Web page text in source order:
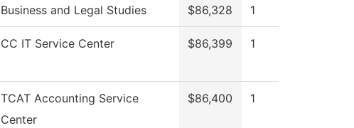
Business and Legal Studies $86,328 1
CC IT Service Center $86,399 1
TCAT Accounting Service
Center
$86,400 1